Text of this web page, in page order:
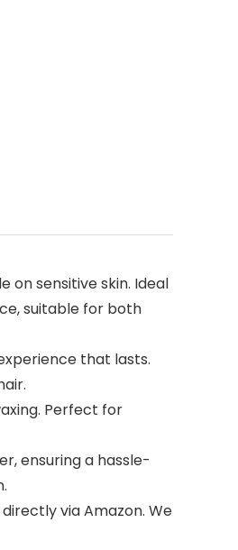
on sensitive skin. Ideal
suitable for both
that lasts.
Perfect for
ensuring a hassle-
via Amazon. We